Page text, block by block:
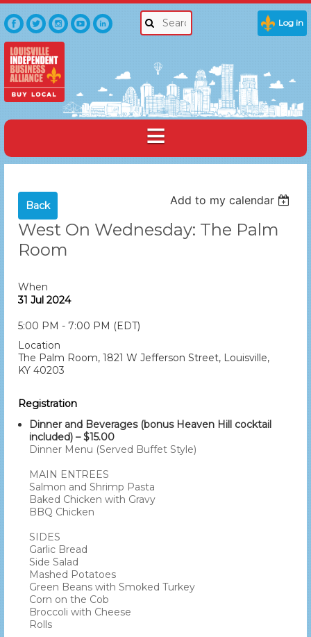
Log in
Back Add to my calendar
West On Wednesday: The Palm
Room
When
31 Jul 2024
5:00 PM - 7:00 PM (EDT)
Location
The Palm Room, 1821 W Jefferson Street, Louisville,
KY 40203
Registration
Dinner and Beverages (bonus Heaven Hill cocktail
included) – $15.00
Dinner Menu (Served Buffet Style)
MAIN ENTREES
Salmon and Shrimp Pasta
Baked Chicken with Gravy
BBQ Chicken
SIDES
Garlic Bread
Side Salad
Mashed Potatoes
Green Beans with Smoked Turkey
Corn on the Cob
Broccoli with Cheese
Rolls